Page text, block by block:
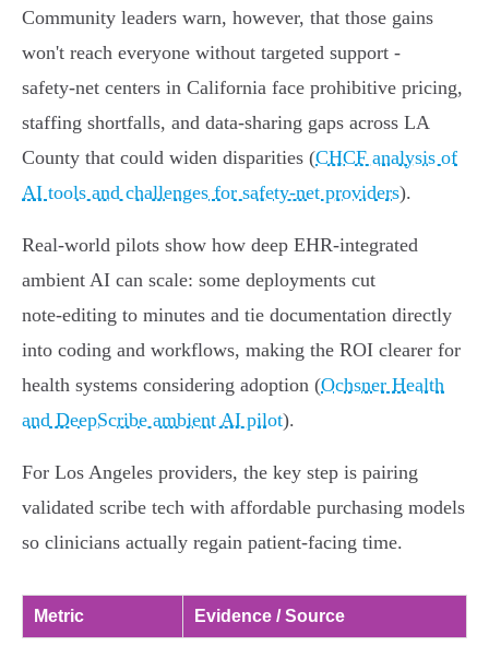
Community leaders warn, however, that those gains
won't reach everyone without targeted support -
safety‑net centers in California face prohibitive pricing,
staffing shortfalls, and data‑sharing gaps across LA
County that could widen disparities (CHCF analysis of
AI tools and challenges for safety-net providers).
Real‑world pilots show how deep EHR‑integrated
ambient AI can scale: some deployments cut
note‑editing to minutes and tie documentation directly
into coding and workflows, making the ROI clearer for
health systems considering adoption (Ochsner Health
and DeepScribe ambient AI pilot).
For Los Angeles providers, the key step is pairing
validated scribe tech with affordable purchasing models
so clinicians actually regain patient‑facing time.
Metric Evidence / Source